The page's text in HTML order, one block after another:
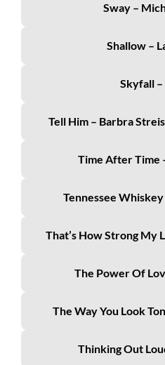
Sway –
Shallow –
Skyfall –
Tell Him – Barbra
Time After Time
Tennessee
That’s How Strong My
The Power Of
The Way You Look
Thinking Out